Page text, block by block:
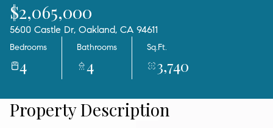
$2,065,000
5600 Castle Dr, Oakland, CA 94611
Bedrooms
4
Bathrooms
4
Sq.Ft.
3,740
Property Description